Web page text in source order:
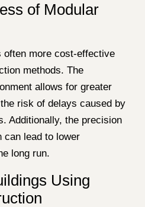
of Modular
often more cost-effective
methods. The
allows for greater
risk of delays caused by
Additionally, the precision
can lead to lower
long run.
Using